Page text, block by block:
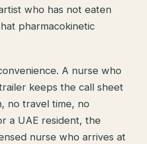
who has not eaten
pharmacokinetic
A nurse who
keeps the call sheet
no travel time, no
a UAE resident, the
nurse who arrives at